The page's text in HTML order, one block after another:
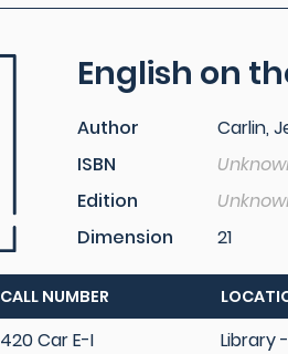
English on
Author
Carlin,
ISBN
Edition
Dimension
21
CALL NUMBER
420 Car E-I Library